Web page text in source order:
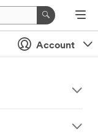
Account